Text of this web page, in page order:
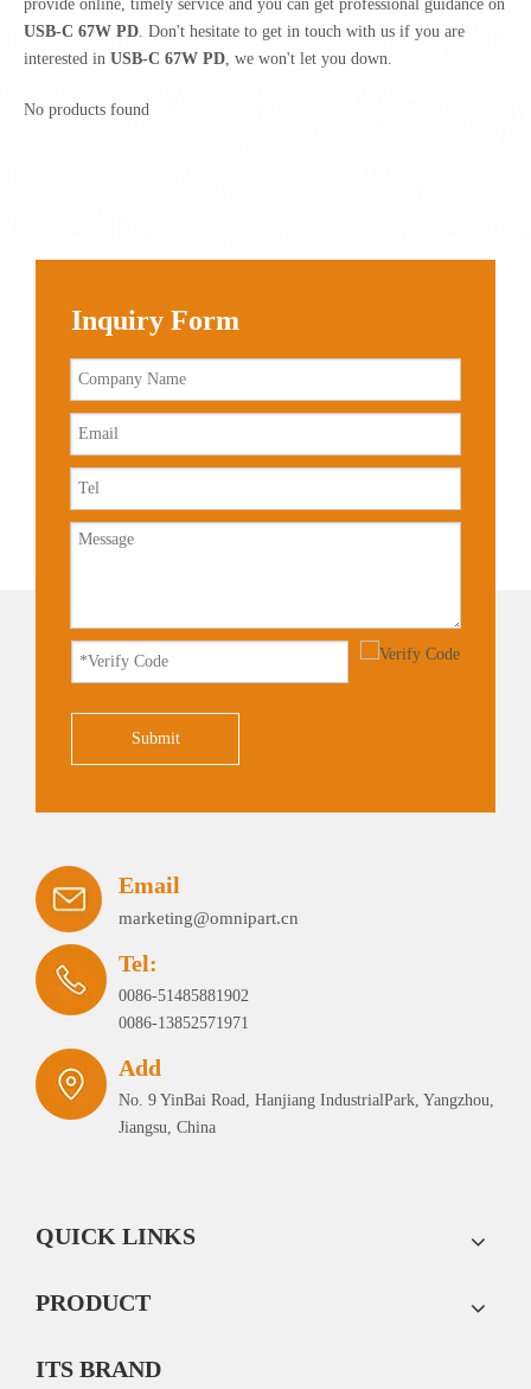
provide online, timely service and you can get professional guidance on
USB-C 67W PD . Don't hesitate to get in touch with us if you are
interested in USB-C 67W PD , we won't let you down.
No products found
Inquiry Form
Submit
Email
marketing@omnipart.cn
Tel:
0086-51485881902
0086-13852571971
Add
No. 9 YinBai Road, Hanjiang IndustrialPark, Yangzhou,
Jiangsu, China
QUICK LINKS
PRODUCT
ITS BRAND